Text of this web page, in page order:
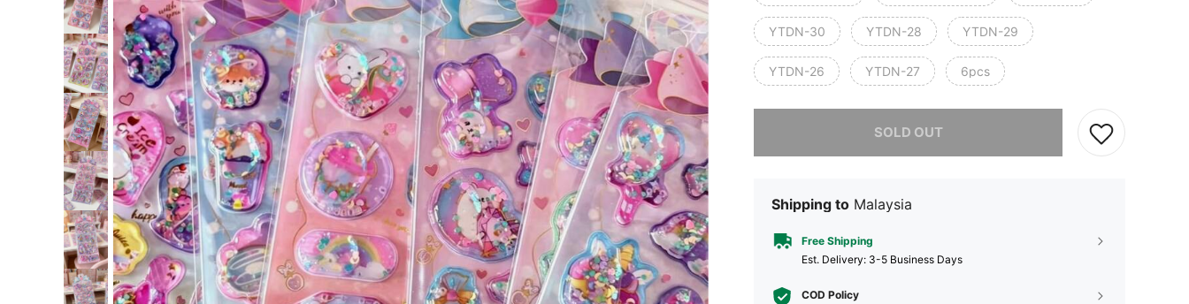
YTDN-30 YTDN-28 YTDN-29
YTDN-26 YTDN-27 6pcs
SOLD OUT
Shipping to Malaysia
Free Shipping
​Est. Delivery: 3-5 Business Days
COD Policy